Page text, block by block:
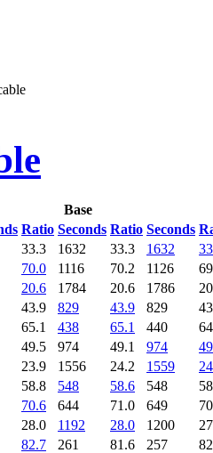
Base
Ratio Seconds Ratio Seconds
33.3 1632 33.3 1632
70.0 1116 70.2 1126
20.6 1784 20.6 1786
43.9 829 43.9 829
65.1 438 65.1 440
49.5 974 49.1 974
23.9 1556 24.2 1559
58.8 548 58.6 548
70.6 644 71.0 649
28.0 1192 28.0 1200
82.7 261 81.6 257